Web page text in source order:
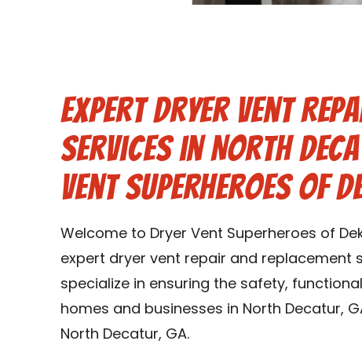
Expert Dryer Vent
Services in North
Vent Superheroes of
Welcome to Dryer Vent Superheroes of
expert dryer vent repair and replacement
specialize in ensuring the safety,
homes and businesses in North Decatur,
North Decatur, GA.